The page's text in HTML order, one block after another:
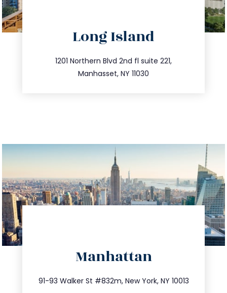
Long Island
1201 Northern Blvd 2nd fl suite 221,
Manhasset, NY 11030
516.693.9363
info@trustsandestate.com
Manhattan
91-93 Walker St #832m, New York, NY 10013
212.404.7681
info@trustsandestate.com